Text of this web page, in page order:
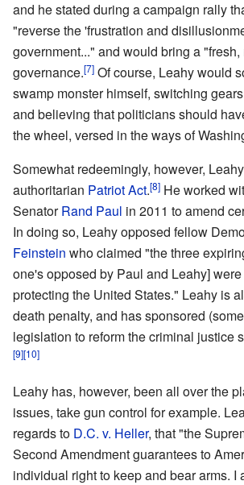
and he stated during a campaign rally
"reverse the 'frustration and
government..." and would bring a
governance.[7] Of course, Leahy would
swamp monster himself, switching
and believing that politicians should
the wheel, versed in the ways of
Somewhat redeemingly, however,
authoritarian Patriot Act.[8] He worked
SenatorRand Paul in 2011 to amend
In doing so, Leahy opposed fellow
Feinstein who claimed "the three
one's opposed by Paul and Leahy]
protecting the United States." Leahy is
death penalty, and has sponsored
legislation to reform the criminal justice
[9][10]
Leahy has, however, been all over the
issues, take gun control for example.
regards to D.C. v. Heller, that "the
Second Amendment guarantees to
individual right to keep and bear arms. I